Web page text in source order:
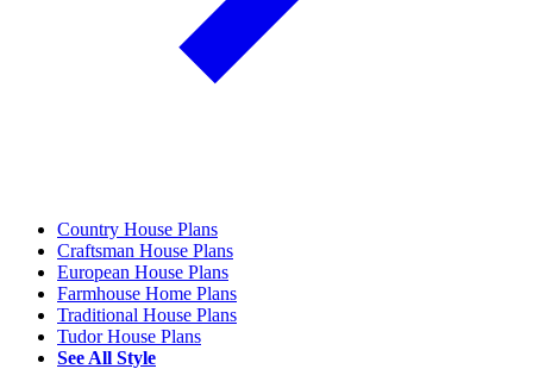
Country House Plans
Craftsman House Plans
European House Plans
Farmhouse Home Plans
Traditional House Plans
Tudor House Plans
See All Style